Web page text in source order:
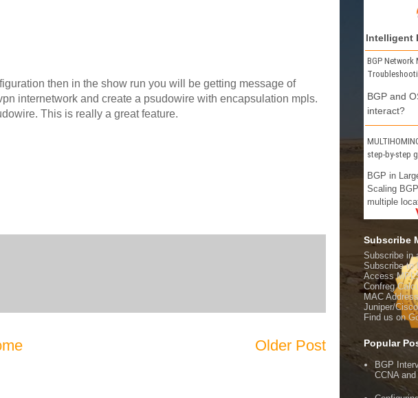
then in the show run you will be getting message of
internetwork and create a psudowire with encapsulation mpls.
This is really a great feature.
Older Post
Intelligent
BGP Network
BGP and
interact?
step-by-step
BGP in
Scaling
multiple
Subscribe
Subscribe in
Subscribe to
Access
Confreg
MAC
Juniper/
Find us on
Popular
BGP
CCNA